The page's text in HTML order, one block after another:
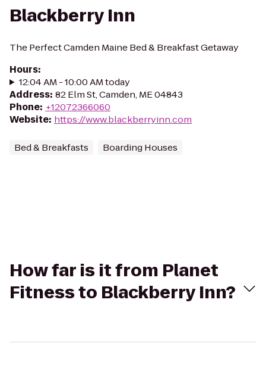
Blackberry Inn
The Perfect Camden Maine Bed & Breakfast Getaway
Hours:
12:04 AM - 10:00 AM today
Address: 82 Elm St, Camden, ME 04843
Phone: +12072366060
Website: https://www.blackberryinn.com
Bed & Breakfasts Boarding Houses
How far is it from Planet
Fitness to Blackberry Inn?